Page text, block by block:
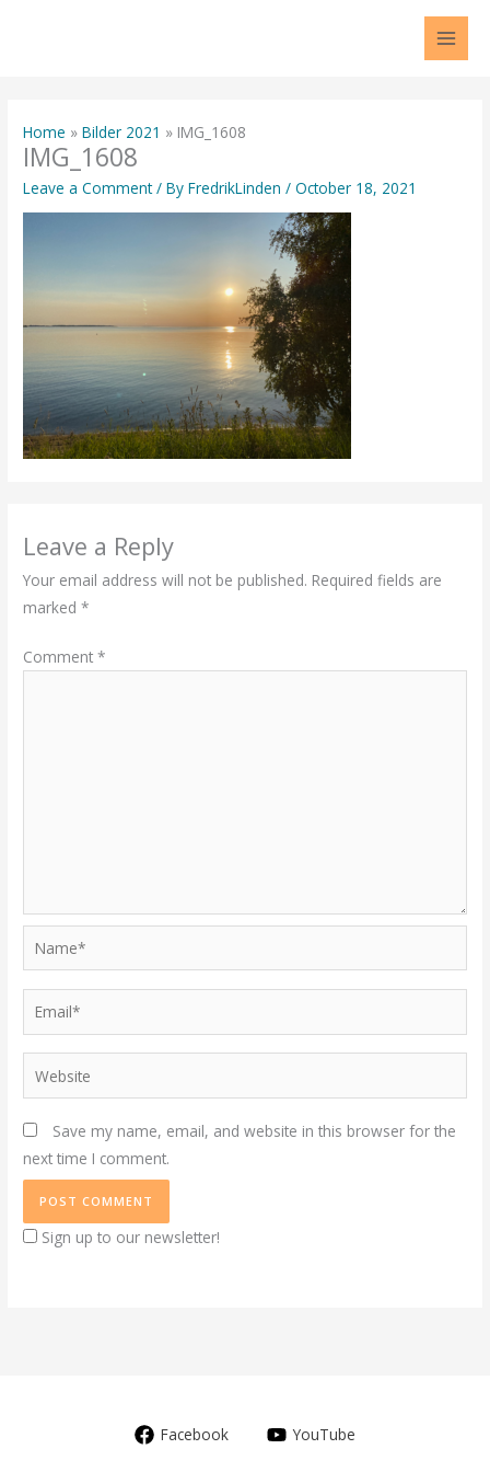
Home Bilder 2021 IMG_1608
IMG_1608
Leave a Comment / ByFredrikLinden/October 18, 2021
Leave a Reply
Your email address will not be published. Required fields are
marked*
Comment*
Name*
Email*
Website
Save my name, email, and website in this browser for the
next time I comment.
Sign up to our newsletter!
Facebook YouTube